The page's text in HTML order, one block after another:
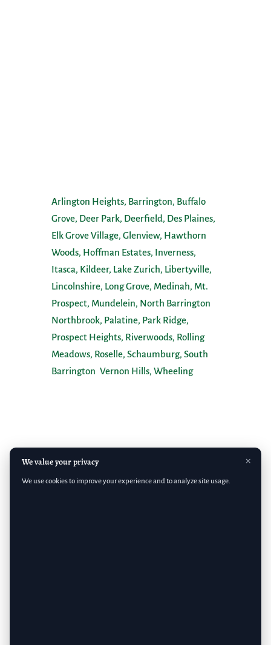
Arlington Heights, Barrington, Buffalo
Grove, Deer Park, Deerfield, Des Plaines,
Elk Grove Village, Glenview, Hawthorn
Woods, Hoffman Estates, Inverness,
Itasca, Kildeer, Lake Zurich, Libertyville,
Lincolnshire, Long Grove, Medinah, Mt.
Prospect, Mundelein, North Barrington
Northbrook, Palatine, Park Ridge,
Prospect Heights, Riverwoods, Rolling
Meadows, Roselle, Schaumburg, South
Barrington Vernon Hills, Wheeling
Copyright 2026 Emerald Lawn Care, Inc.
We value your privacy
We use cookies to improve your experience and to analyze site usage.
×